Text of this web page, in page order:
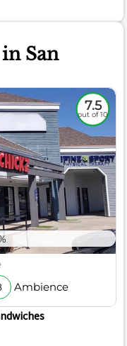
San
7.5
out of 10
Ambience